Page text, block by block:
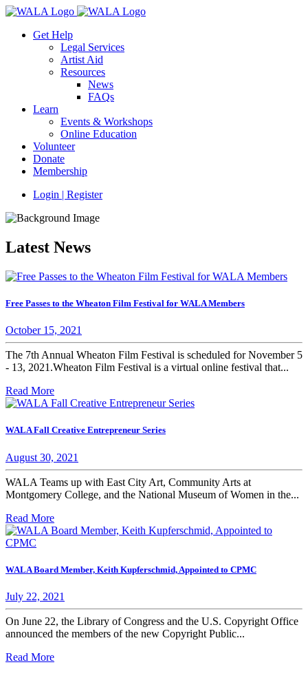
Get Help
Legal Services
Artist Aid
Resources
News
FAQs
Learn
Events & Workshops
Online Education
Volunteer
Donate
Membership
Login | Register
Latest News
Free Passes to the Wheaton Film Festival for WALA Members
October 15, 2021
The 7th Annual Wheaton Film Festival is scheduled for November 5
- 13, 2021.Wheaton Film Festival is a virtual online festival that...
Read More
WALA Fall Creative Entrepreneur Series
August 30, 2021
WALA Teams up with East City Art, Community Arts at
Montgomery College, and the National Museum of Women in the...
Read More
WALA Board Member, Keith Kupferschmid, Appointed to CPMC
July 22, 2021
On June 22, the Library of Congress and the U.S. Copyright Office
announced the members of the new Copyright Public...
Read More